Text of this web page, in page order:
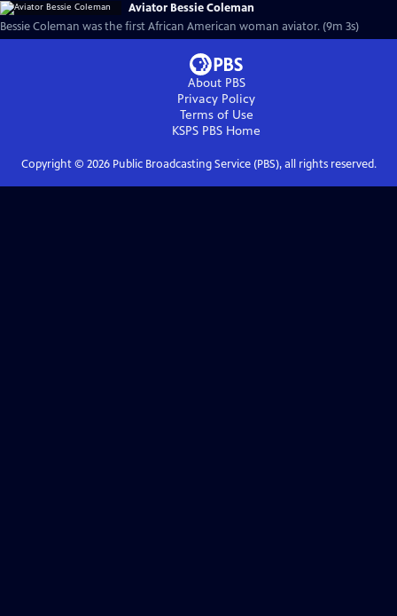
Aviator Bessie Coleman
Bessie Coleman was the first African American woman aviator. (9m 3s)
About PBS
Privacy Policy
Terms of Use
KSPS PBS Home
Copyright © 2026Public Broadcasting Service (PBS), all rights reserved.